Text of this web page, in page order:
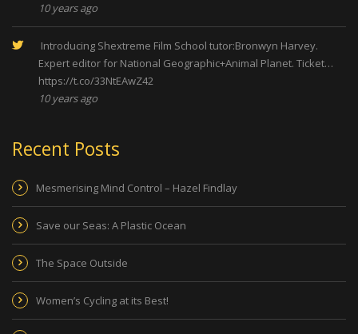
10 years ago
Introducing Shextreme Film School tutor:Bronwyn Harvey.
Expert editor for National Geographic+Animal Planet. Ticket…
https://t.co/33NtEAwZ42
10 years ago
Recent Posts
Mesmerising Mind Control – Hazel Findlay
Save our Seas: A Plastic Ocean
The Space Outside
Women’s Cycling at its Best!